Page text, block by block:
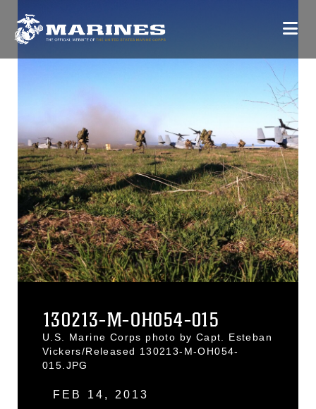
130213-M-OH054-015
U.S. Marine Corps photo by Capt. Esteban
Vickers/Released 130213-M-OH054-
015.JPG
FEB 14, 2013